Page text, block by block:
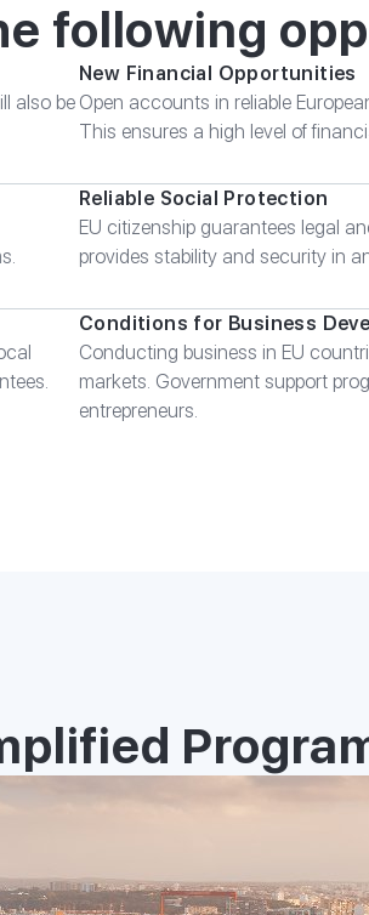
following
also be
New Financial Opportunities
Open accounts in reliable
This ensures a high level of
Reliable Social Protection
EU citizenship guarantees legal
provides stability and security in
Conditions for Business
Conducting business in EU
markets. Government support
entrepreneurs.